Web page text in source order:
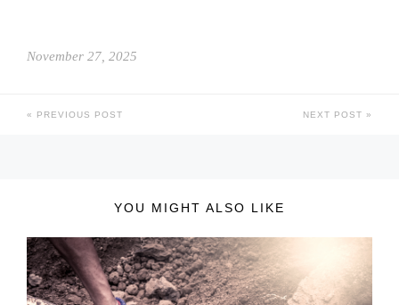
November 27, 2025
PREVIOUS POST NEXT POST
YOU MIGHT ALSO LIKE